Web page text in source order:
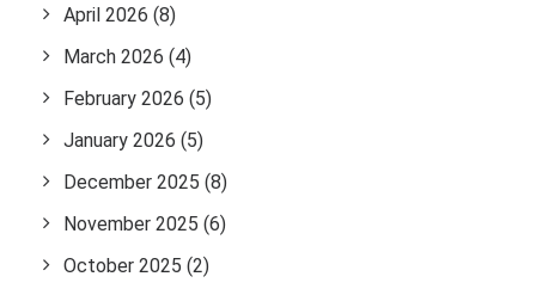
April 2026 (8)
March 2026 (4)
February 2026 (5)
January 2026 (5)
December 2025 (8)
November 2025 (6)
October 2025 (2)